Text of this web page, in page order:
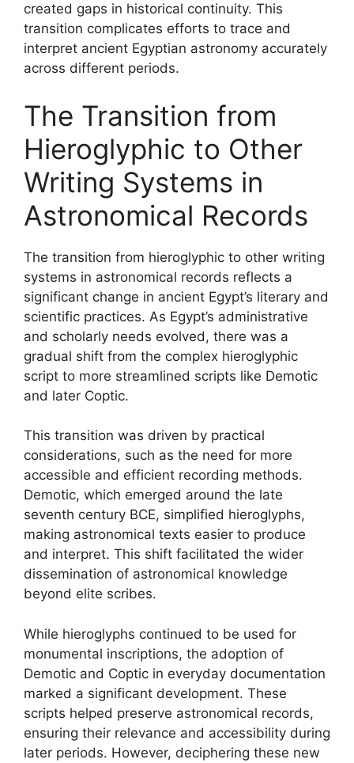
created gaps in historical continuity. This
transition complicates efforts to trace and
interpret ancient Egyptian astronomy accurately
across different periods.
The Transition from
Hieroglyphic to Other
Writing Systems in
Astronomical Records
The transition from hieroglyphic to other writing
systems in astronomical records reflects a
significant change in ancient Egypt’s literary and
scientific practices. As Egypt’s administrative
and scholarly needs evolved, there was a
gradual shift from the complex hieroglyphic
script to more streamlined scripts like Demotic
and later Coptic.
This transition was driven by practical
considerations, such as the need for more
accessible and efficient recording methods.
Demotic, which emerged around the late
seventh century BCE, simplified hieroglyphs,
making astronomical texts easier to produce
and interpret. This shift facilitated the wider
dissemination of astronomical knowledge
beyond elite scribes.
While hieroglyphs continued to be used for
monumental inscriptions, the adoption of
Demotic and Coptic in everyday documentation
marked a significant development. These
scripts helped preserve astronomical records,
ensuring their relevance and accessibility during
later periods. However, deciphering these new